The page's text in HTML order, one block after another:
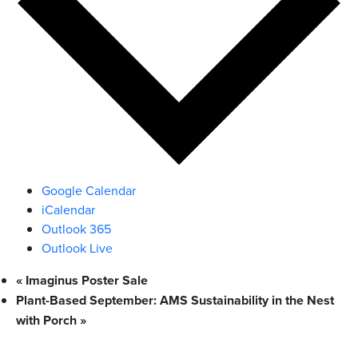
Google Calendar
iCalendar
Outlook 365
Outlook Live
« Imaginus Poster Sale
Plant-Based September: AMS Sustainability in the Nest
with Porch»